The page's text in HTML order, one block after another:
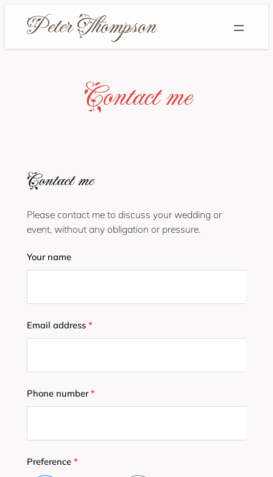
content
Contact me
Contact me
Please contact me to discuss your wedding or
event, without any obligation or pressure.
Your name
Email address *
Phone number*
Preference *